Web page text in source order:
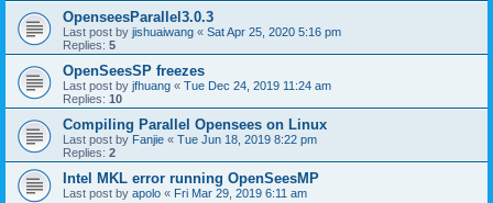
OpenseesParallel3.0.3
Last post by jishuaiwang « Sat Apr 25, 2020 5:16 pm
Replies: 5
OpenSeesSP freezes
Last post by jfhuang « Tue Dec 24, 2019 11:24 am
Replies: 10
Compiling Parallel Opensees on Linux
Last post by Fanjie « Tue Jun 18, 2019 8:22 pm
Replies: 2
Intel MKL error running OpenSeesMP
Last post by apolo « Fri Mar 29, 2019 6:11 am